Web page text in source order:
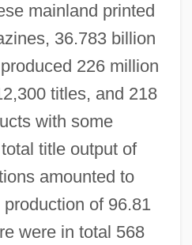
mainland printed
36.783 billion
226 million
titles, and 218
with some
title output of
amounted to
of 96.81
were in total 568